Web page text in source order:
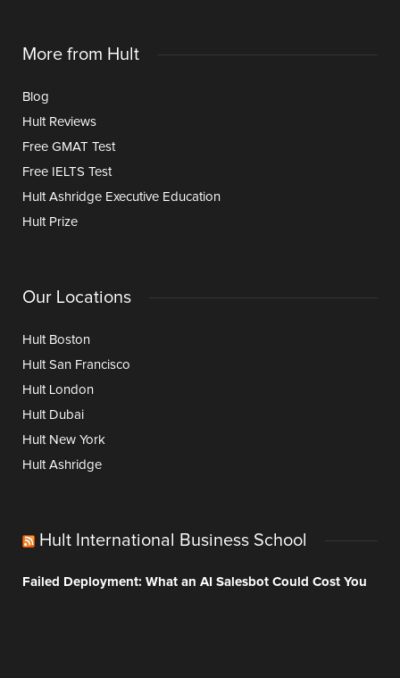
More from Hult
Blog
Hult Reviews
Free GMAT Test
Free IELTS Test
Hult Ashridge Executive Education
Hult Prize
Our Locations
Hult Boston
Hult San Francisco
Hult London
Hult Dubai
Hult New York
Hult Ashridge
Hult International Business School
Failed Deployment: What an AI Salesbot Could Cost You